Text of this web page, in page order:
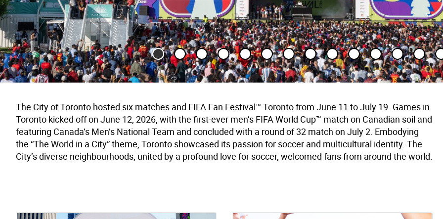
The City of Toronto hosted six matches and FIFA Fan Festival™ Toronto from June 11 to July 19. Games in
Toronto kicked off on June 12, 2026, with the first-ever men’s FIFA World Cup™ match on Canadian soil and
featuring Canada’s Men’s National Team and concluded with a round of 32 match on July 2. Embodying
the “The World in a City” theme, Toronto showcased its passion for soccer and multicultural identity. The
City’s diverse neighbourhoods, united by a profound love for soccer, welcomed fans from around the world.